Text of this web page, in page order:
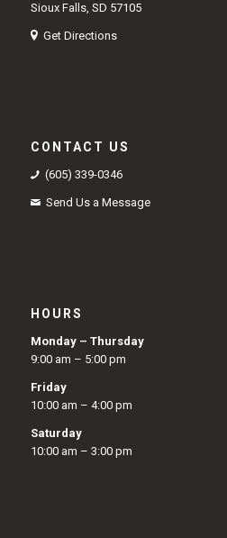
Sioux Falls, SD 57105
Get Directions
CONTACT US
(605) 339-0346
Send Us a Message
HOURS
Monday – Thursday
9:00 am – 5:00 pm
Friday
10:00 am – 4:00 pm
Saturday
10:00 am – 3:00 pm